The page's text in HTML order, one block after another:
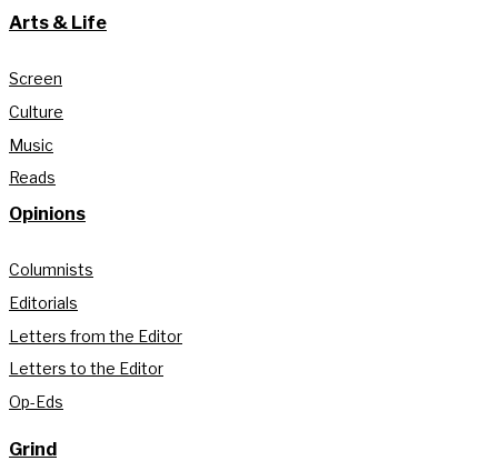
Arts & Life
Screen
Culture
Music
Reads
Opinions
Columnists
Editorials
Letters from the Editor
Letters to the Editor
Op-Eds
Grind